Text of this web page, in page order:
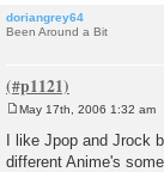
doriangrey64
Been Around a Bit
o
s
t
May 17th, 2006 1:32 am
I like Jpop and Jrock
different Anime's